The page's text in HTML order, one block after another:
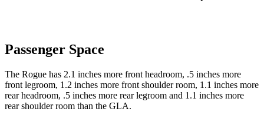
Passenger Space
The Rogue has 2.1 inches more front headroom, .5 inches more
front legroom, 1.2 inches more front shoulder room, 1.1 inches more
rear headroom, .5 inches more rear legroom and 1.1 inches more
rear shoulder room than the GLA.